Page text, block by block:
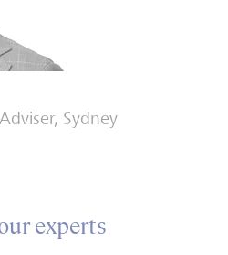
Sydney
experts